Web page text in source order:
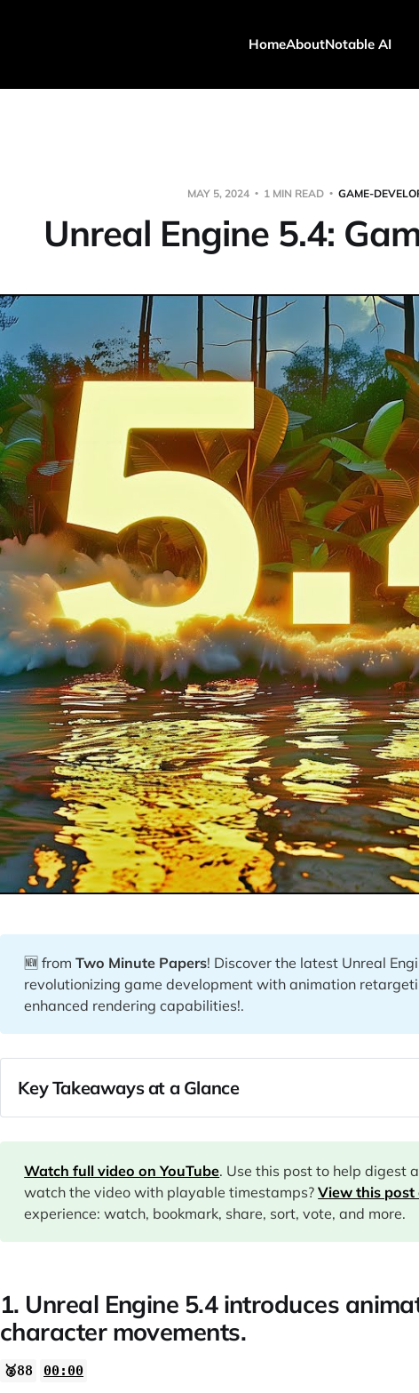
HomeAboutNotable AI
MAY 5, 2024 1 MIN READ GAME-
Unreal Engine 5.4:
🆕 fromTwo Minute Papers! Discover the latest Unreal
revolutionizing game development with animation
enhanced rendering capabilities!.
Key Takeaways at a Glance
00:00
01:05
02:05
Watch full video on YouTube. Use this post to help digest
watch the video with playable timestamps?View this post
experience: watch, bookmark, share, sort, vote, and more.
1. Unreal Engine 5.4 introduces
character movements.
🥈88 00:00